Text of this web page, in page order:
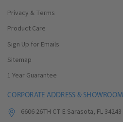
Privacy & Terms
Product Care
Sign Up for Emails
Sitemap
1 Year Guarantee
CORPORATE ADDRESS & SHOWROOM
6606 26TH CT E Sarasota, FL 34243